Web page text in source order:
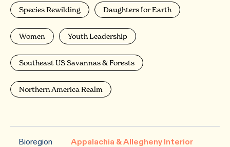
Species Rewilding Daughters for Earth
Women Youth Leadership
Southeast US Savannas & Forests
Northern America Realm
Bioregion
Appalachia & Allegheny Interior